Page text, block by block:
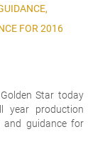
FOR 2016
Star today
year production
and guidance for